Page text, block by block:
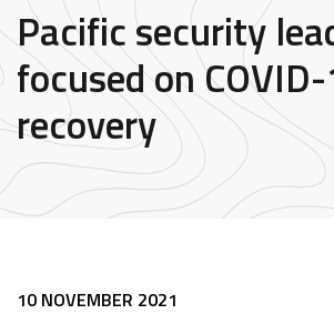
Pacific security
focused on
recovery
10 NOVEMBER 2021